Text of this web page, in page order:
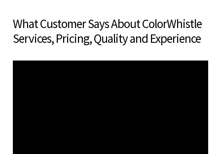
What Customer Says About ColorWhistle
Services, Pricing, Quality and Experience